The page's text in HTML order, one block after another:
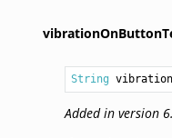
String
Added in version